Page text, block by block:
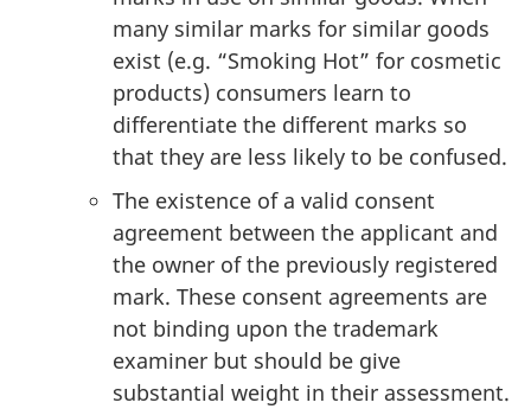
many similar marks for similar goods
exist (e.g. “Smoking Hot” for cosmetic
products) consumers learn to
differentiate the different marks so
that they are less likely to be confused.
The existence of a valid consent
agreement between the applicant and
the owner of the previously registered
mark. These consent agreements are
not binding upon the trademark
examiner but should be give
substantial weight in their assessment.